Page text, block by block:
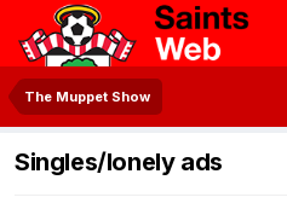
The Muppet Show
Singles/lonely ads